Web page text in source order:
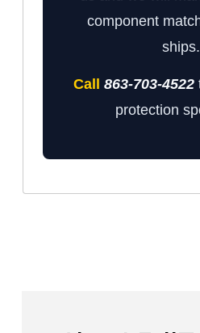
component
ships.
Call 863-703-4522
protection